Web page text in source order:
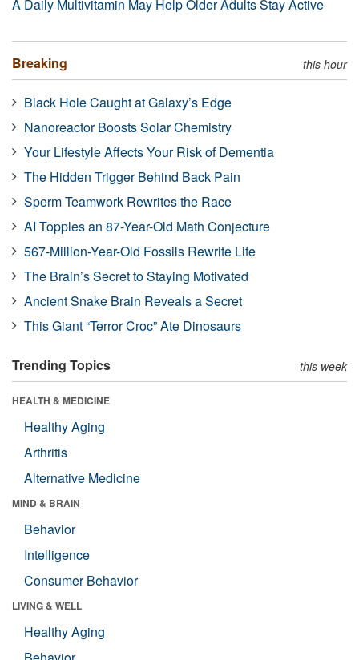
A Daily Multivitamin May Help Older Adults Stay Active
Breaking this hour
Black Hole Caught at Galaxy’s Edge
Nanoreactor Boosts Solar Chemistry
Your Lifestyle Affects Your Risk of Dementia
The Hidden Trigger Behind Back Pain
Sperm Teamwork Rewrites the Race
AI Topples an 87-Year-Old Math Conjecture
567-Million-Year-Old Fossils Rewrite Life
The Brain’s Secret to Staying Motivated
Ancient Snake Brain Reveals a Secret
This Giant “Terror Croc” Ate Dinosaurs
Trending Topics this week
HEALTH & MEDICINE
Healthy Aging
Arthritis
Alternative Medicine
MIND & BRAIN
Behavior
Intelligence
Consumer Behavior
LIVING & WELL
Healthy Aging